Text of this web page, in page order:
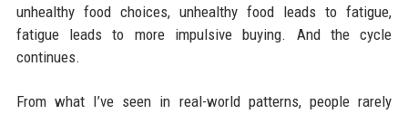
unhealthy food choices, unhealthy food leads to fatigue,
fatigue leads to more impulsive buying. And the cycle
continues.
From what I’ve seen in real-world patterns, people rarely